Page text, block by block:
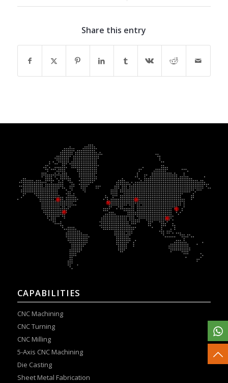
Share this entry
CAPABILITIES
CNC Machining
CNC Turning
CNC Milling
5-Axis CNC Machining
Die Casting
Sheet Metal Fabrication